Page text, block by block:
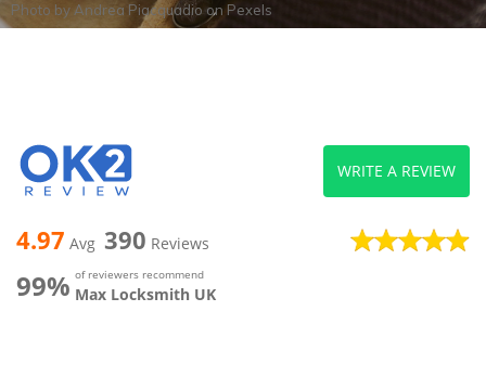
Photo by Andrea PiacquadioonPexels
4.97 Avg 390 Reviews
99% of reviewers recommend
Max Locksmith UK
WRITE A REVIEW